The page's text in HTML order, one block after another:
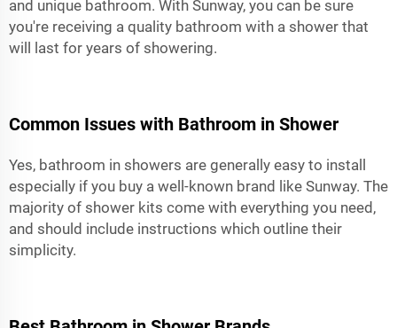
and unique bathroom. With Sunway, you can be sure
you're receiving a quality bathroom with a shower that
will last for years of showering.
Common Issues with Bathroom in Shower
Yes, bathroom in showers are generally easy to install
especially if you buy a well-known brand like Sunway. The
majority of shower kits come with everything you need,
and should include instructions which outline their
simplicity.